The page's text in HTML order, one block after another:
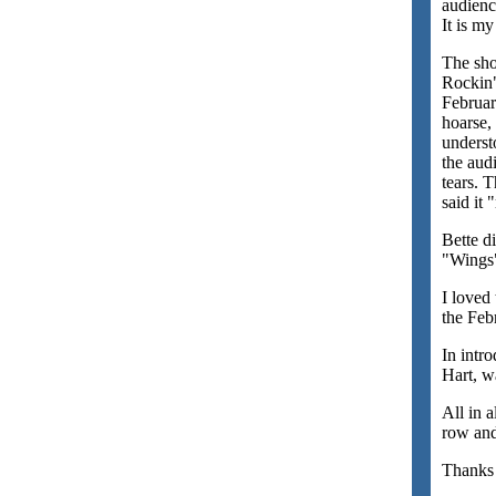
It is
The
the
tears.
said it
Bette
I loved
the
In
Hart,
All in
row